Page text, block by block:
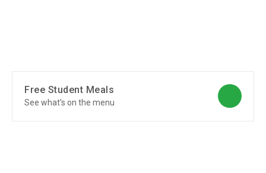
Free Student Meals
See what's on the menu